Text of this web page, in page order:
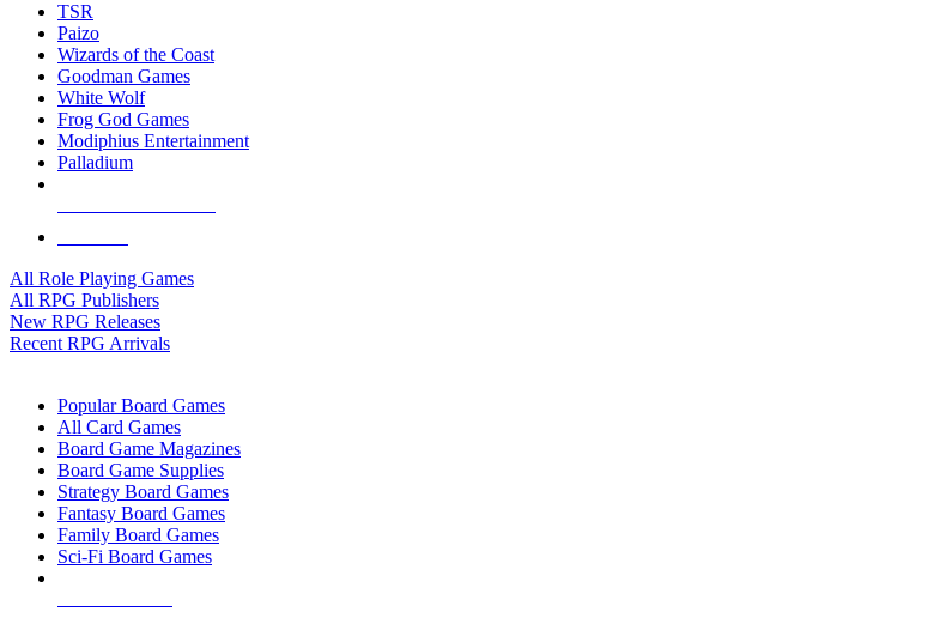
TSR
Paizo
Wizards of the Coast
Goodman Games
White Wolf
Frog God Games
Modiphius Entertainment
Palladium
All Role Playing Games
All RPG Publishers
New RPG Releases
Recent RPG Arrivals
Popular Board Games
All Card Games
Board Game Magazines
Board Game Supplies
Strategy Board Games
Fantasy Board Games
Family Board Games
Sci-Fi Board Games